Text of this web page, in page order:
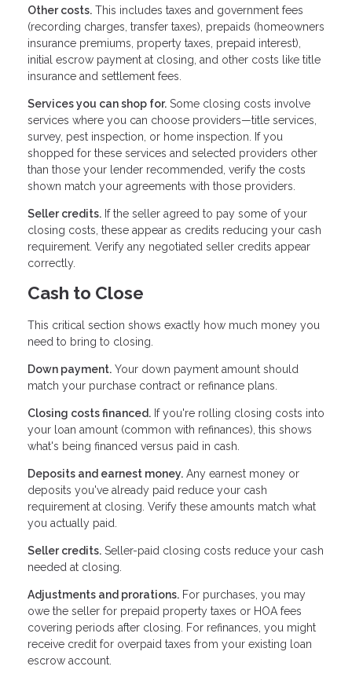
Other costs. This includes taxes and government fees
(recording charges, transfer taxes), prepaids (homeowners
insurance premiums, property taxes, prepaid interest),
initial escrow payment at closing, and other costs like title
insurance and settlement fees.
Services you can shop for. Some closing costs involve
services where you can choose providers—title services,
survey, pest inspection, or home inspection. If you
shopped for these services and selected providers other
than those your lender recommended, verify the costs
shown match your agreements with those providers.
Seller credits. If the seller agreed to pay some of your
closing costs, these appear as credits reducing your cash
requirement. Verify any negotiated seller credits appear
correctly.
Cash to Close
This critical section shows exactly how much money you
need to bring to closing.
Down payment. Your down payment amount should
match your purchase contract or refinance plans.
Closing costs financed. If you're rolling closing costs into
your loan amount (common with refinances), this shows
what's being financed versus paid in cash.
Deposits and earnest money. Any earnest money or
deposits you've already paid reduce your cash
requirement at closing. Verify these amounts match what
you actually paid.
Seller credits. Seller-paid closing costs reduce your cash
needed at closing.
Adjustments and prorations. For purchases, you may
owe the seller for prepaid property taxes or HOA fees
covering periods after closing. For refinances, you might
receive credit for overpaid taxes from your existing loan
escrow account.